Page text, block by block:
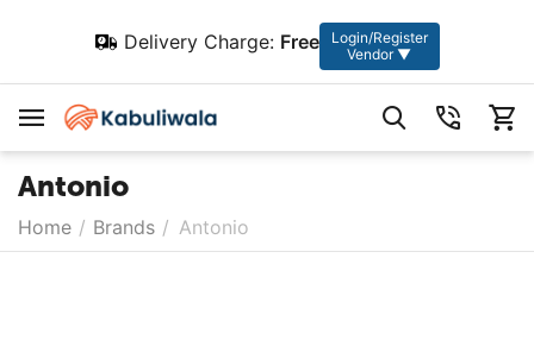
Delivery Charge: Free
Login/Register
Vendor ▼
Antonio
Home / Brands / Antonio